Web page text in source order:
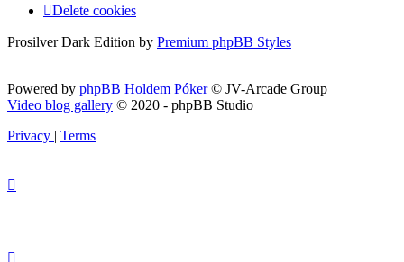
Delete cookies
Prosilver Dark Edition by Premium phpBB Styles
Powered by phpBB Holdem Póker© JV-Arcade Group
Video blog gallery © 2020 - phpBB Studio
Privacy | Terms